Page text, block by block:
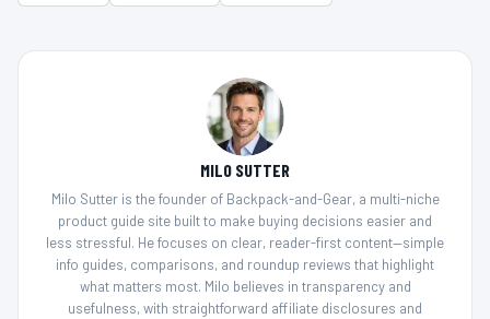
MILO SUTTER
Milo Sutter is the founder of Backpack-and-Gear, a multi-niche
product guide site built to make buying decisions easier and
less stressful. He focuses on clear, reader-first content—simple
info guides, comparisons, and roundup reviews that highlight
what matters most. Milo believes in transparency and
usefulness, with straightforward affiliate disclosures and